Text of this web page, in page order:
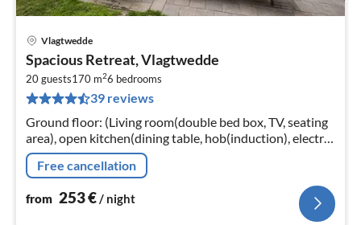
Vlagtwedde
Spacious Retreat, Vlagtwedde
20 guests170 m26 bedrooms
39 reviews
Ground floor: (Living room(double bed box, TV, seating
area), open kitchen(dining table, hob(induction), electric
kettle, coffee machine(cups), coffee machine(filter)
Free cancellation
from 253€/ night